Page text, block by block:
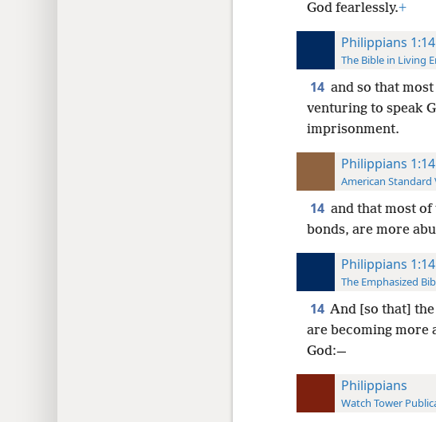
God fearlessly.+
Philippians 1:14
The Bible in Living
14 and so that
venturing to speak
imprisonment.
Philippians 1:14
American Standard
14 and that most
bonds, are more
Philippians 1:14
The Emphasized
14 And [so that]
are becoming more
God:—
Philippians
Watch Tower